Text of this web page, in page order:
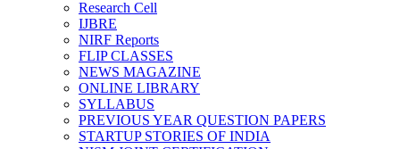
Research Cell
IJBRE
NIRF Reports
FLIP CLASSES
NEWS MAGAZINE
ONLINE LIBRARY
SYLLABUS
PREVIOUS YEAR QUESTION PAPERS
STARTUP STORIES OF INDIA